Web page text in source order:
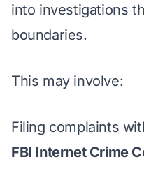
into investigations
boundaries.
This may involve:
Filing complaints
FBI Internet Crime